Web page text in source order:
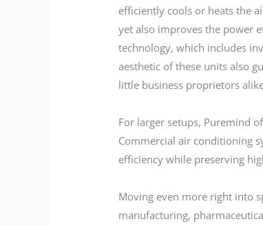
efficiently cools or heats the
yet also improves the power
technology, which includes
aesthetic of these units also
little business proprietors
For larger setups, Puremind
Commercial air conditioning
efficiency while preserving
Moving even more right into
manufacturing,